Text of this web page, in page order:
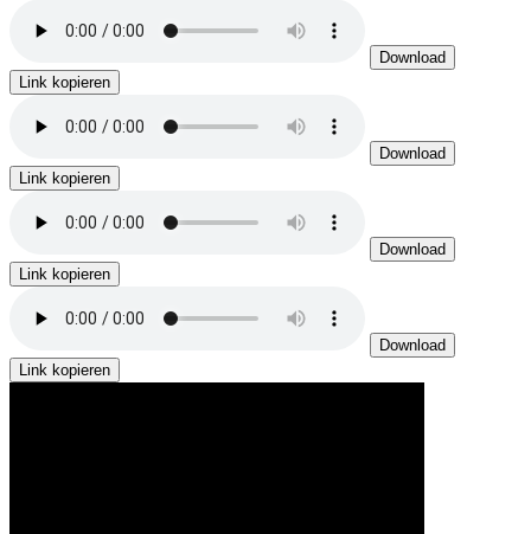
Download
Link kopieren
Download
Link kopieren
Download
Link kopieren
Download
Link kopieren